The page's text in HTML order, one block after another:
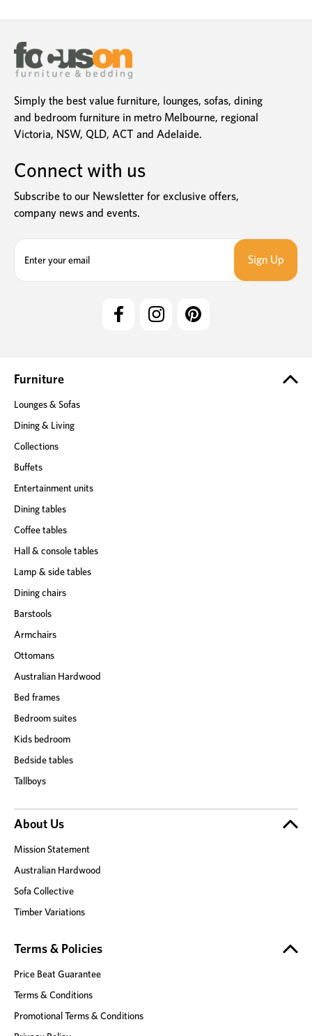
Simply the best value furniture, lounges, sofas, dining
and bedroom furniture in metro Melbourne, regional
Victoria, NSW, QLD, ACT and Adelaide.
Connect with us
Subscribe to our Newsletter for exclusive offers,
company news and events.
e
s
Furniture
Lounges & Sofas
Dining & Living
Collections
Buffets
Entertainment units
Dining tables
Coffee tables
Hall & console tables
Lamp & side tables
Dining chairs
Barstools
Armchairs
Ottomans
Australian Hardwood
Bed frames
Bedroom suites
Kids bedroom
Bedside tables
Tallboys
About Us
Mission Statement
Australian Hardwood
Sofa Collective
Timber Variations
Terms & Policies
Price Beat Guarantee
Terms & Conditions
Promotional Terms & Conditions